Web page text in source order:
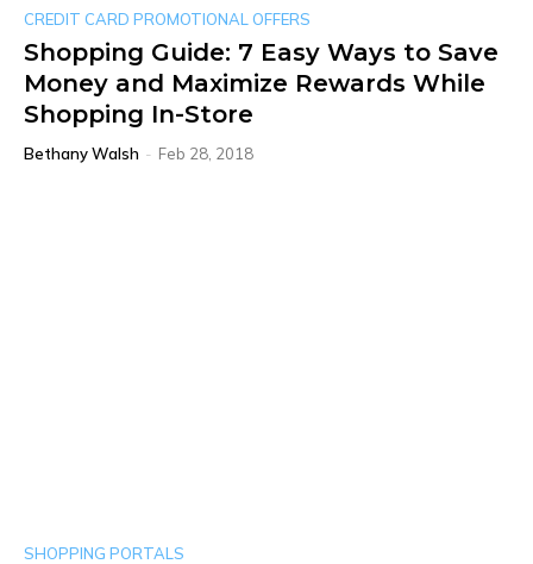
CREDIT CARD PROMOTIONAL OFFERS
Shopping Guide: 7 Easy Ways to Save
Money and Maximize Rewards While
Shopping In-Store
Bethany Walsh - Feb 28, 2018
SHOPPING PORTALS